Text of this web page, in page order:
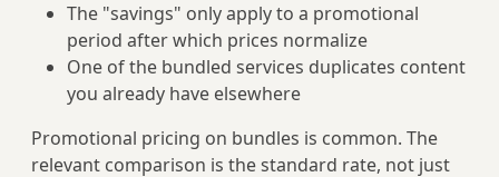
The "savings" only apply to a promotional
period after which prices normalize
One of the bundled services duplicates content
you already have elsewhere
Promotional pricing on bundles is common. The
relevant comparison is the standard rate, not just